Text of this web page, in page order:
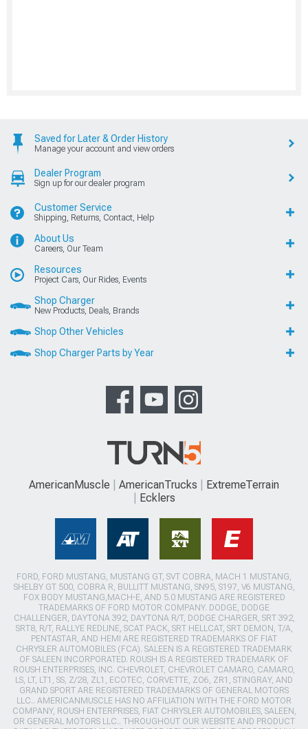
Saved for Later & Order History
Manage your account and view orders
Dealer Program
Sign up for our dealer program
Customer Service
Shipping, Returns, Contact, Help
About Us
Careers, Our Team
Resources
Project Cars, Our Rides, Events
Shop Charger
New Products, Deals, Brands
Shop Other Vehicles
Shop Charger Parts by Year
AmericanMuscle AmericanTrucks
ExtremeTerrain
Ecklers
FORD, FORD MUSTANG, MUSTANG GT, SVT COBRA, MACH 1 MUSTANG,
SHELBY GT 500, COBRA R, BULLITT MUSTANG, SN95, S197, V6 MUSTANG,
FOX BODY MUSTANG,MACH-E, AND 5.0 MUSTANG ARE REGISTERED
TRADEMARKS OF FORD MOTOR COMPANY. DODGE, DODGE
CHALLENGER, DAYTONA 392, DAYTONA R/T, DODGE CHARGER, SRT 392,
SRT8, R/T, RALLYE REDLINE, SCAT PACK, SRT HELLCAT, SRT DEMON, T/A,
PENTASTAR, AND HEMI ARE REGISTERED TRADEMARKS OF FIAT
CHRYSLER AUTOMOBILES (FCA). SALEEN IS A REGISTERED TRADEMARK
OF SALEEN INCORPORATED. ROUSH IS A REGISTERED TRADEMARK OF
ROUSH ENTERPRISES, INC. CHEVROLET, CHEVROLET CAMARO, CAMARO,
LS, LT, LT1, SS, Z/28, ZL1, ECOTEC, CORVETTE, ZO6, ZR1, STINGRAY, AND
GRAND SPORT ARE REGISTERED TRADEMARKS OF GENERAL MOTORS
LLC.. AMERICANMUSCLE HAS NO AFFILIATION WITH THE FORD MOTOR
COMPANY, ROUSH ENTERPRISES, FIAT CHRYSLER AUTOMOBILES, SALEEN,
OR GENERAL MOTORS LLC.. THROUGHOUT OUR WEBSITE AND PRODUCT